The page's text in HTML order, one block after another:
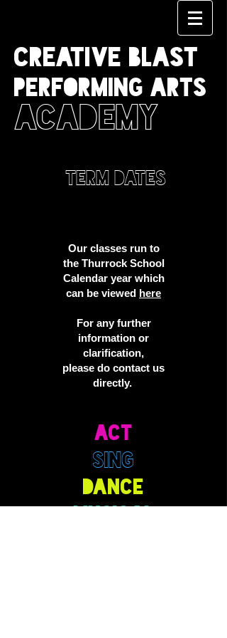
CREATIVE BLAST
PERFORMING ARTS
ACADEMY
TERM DATES
Our classes run to
the Thurrock School
Calendar year which
can be viewed here
For any further
information or
clarification,
please do contact us
directly.
ACT
SING
DANCE